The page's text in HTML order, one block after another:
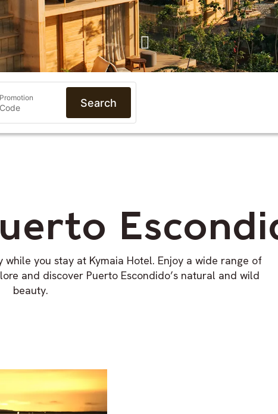
Promotion Search
you stay at Kymaia Hotel. Enjoy a wide range of
and discover Puerto Escondido’s natural and wild
beauty.